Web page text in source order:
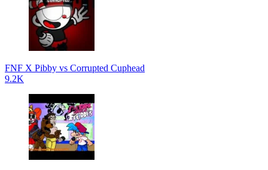
FNF X Pibby vs Corrupted Cuphead
9.2K